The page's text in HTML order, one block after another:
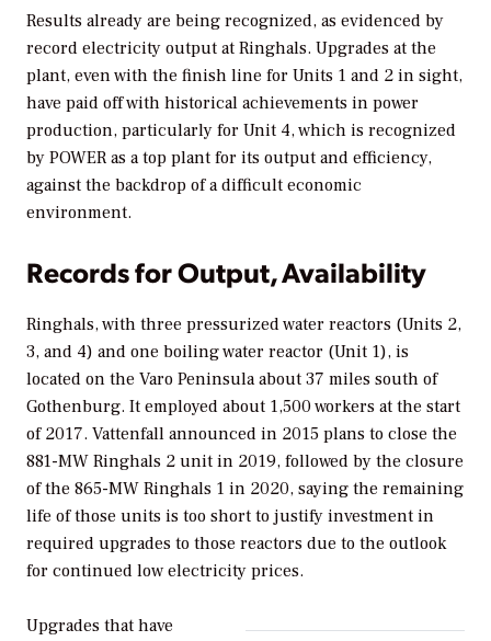
Results already are being recognized, as evidenced by
record electricity output at Ringhals. Upgrades at the
plant, even with the finish line for Units 1 and 2 in sight,
have paid off with historical achievements in power
production, particularly for Unit 4, which is recognized
by POWER as a top plant for its output and efficiency,
against the backdrop of a difficult economic
environment.
Records for Output, Availability
Ringhals, with three pressurized water reactors (Units 2,
3, and 4) and one boiling water reactor (Unit 1), is
located on the Varo Peninsula about 37 miles south of
Gothenburg. It employed about 1,500 workers at the start
of 2017. Vattenfall announced in 2015 plans to close the
881-MW Ringhals 2 unit in 2019, followed by the closure
of the 865-MW Ringhals 1 in 2020, saying the remaining
life of those units is too short to justify investment in
required upgrades to those reactors due to the outlook
for continued low electricity prices.
Upgrades that have